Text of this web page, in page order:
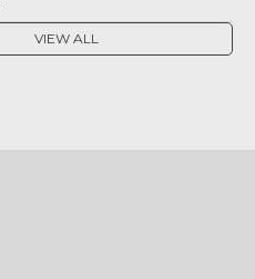
VIEW ALL